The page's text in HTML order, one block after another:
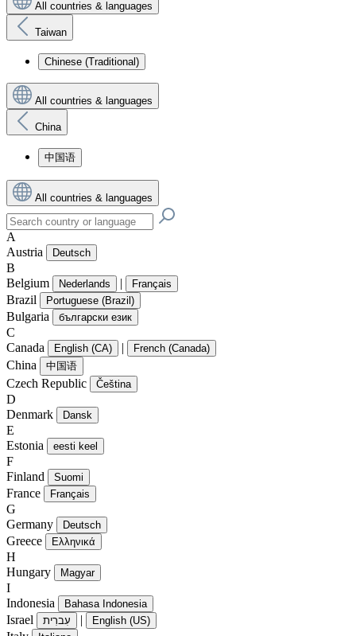
All countries & languages
Taiwan
Chinese (Traditional)
All countries & languages
China
中国语
All countries & languages
A
Austria
Deutsch
B
Belgium
Nederlands | Français
Brazil Portuguese (Brazil)
Bulgaria български език
C
Canada
English (CA) | French (Canada)
China 中国语
Czech Republic Čeština
D
Denmark
Dansk
E
Estonia
eesti keel
F
Finland
Suomi
France Français
G
Germany
Deutsch
Greece Ελληνικά
H
Hungary
Magyar
I
Indonesia
Bahasa Indonesia
Israel עִברִית | English (US)